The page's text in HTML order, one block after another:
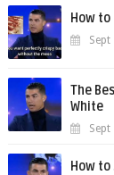
How
Sept
The
White
Sept
How